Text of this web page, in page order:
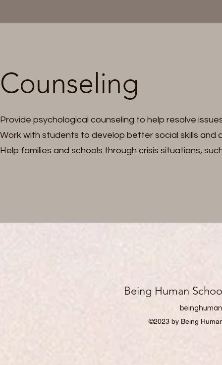
Counseling
Provide psychological counseling to help resolve
Work with students to develop better social skills and
Help families and schools through crisis situations,
Being Human
©2023 by Being